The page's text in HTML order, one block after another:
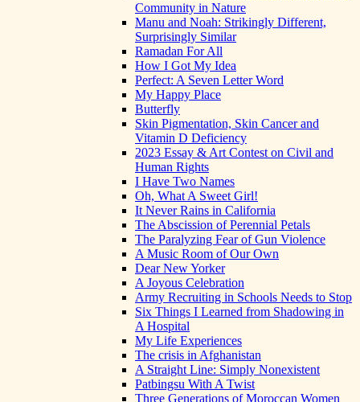
Community in Nature
Manu and Noah: Strikingly Different,
Surprisingly Similar
Ramadan For All
How I Got My Idea
Perfect: A Seven Letter Word
My Happy Place
Butterfly
Skin Pigmentation, Skin Cancer and
Vitamin D Deficiency
2023 Essay & Art Contest on Civil and
Human Rights
I Have Two Names
Oh, What A Sweet Girl!
It Never Rains in California
The Abscission of Perennial Petals
The Paralyzing Fear of Gun Violence
A Music Room of Our Own
Dear New Yorker
A Joyous Celebration
Army Recruiting in Schools Needs to Stop
Six Things I Learned from Shadowing in
A Hospital
My Life Experiences
The crisis in Afghanistan
A Straight Line: Simply Nonexistent
Patbingsu With A Twist
Three Generations of Moroccan Women